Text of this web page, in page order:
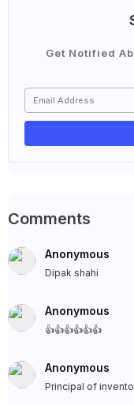
Get Notified
Comments
Anonymous
Dipak shahi
Anonymous
👍👍👍👍👍👍
Anonymous
Principal of